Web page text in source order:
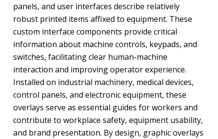
panels, and user interfaces describe relatively
robust printed items affixed to equipment. These
custom interface components provide critical
information about machine controls, keypads, and
switches, facilitating clear human-machine
interaction and improving operator experience.
Installed on industrial machinery, medical devices,
control panels, and electronic equipment, these
overlays serve as essential guides for workers and
contribute to workplace safety, equipment usability,
and brand presentation. By design, graphic overlays